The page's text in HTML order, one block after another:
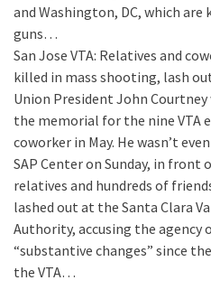
and Washington, DC, which
guns…
San Jose VTA: Relatives and
killed in mass shooting, lash
Union President John
the memorial for the nine VTA
coworker in May. He wasn’t
SAP Center on Sunday, in front
relatives and hundreds of
lashed out at the Santa Clara
Authority, accusing the agency
“substantive changes” since
the VTA…